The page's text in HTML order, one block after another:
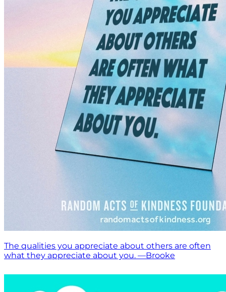
The qualities you appreciate about others are often
what they appreciate about you. —Brooke